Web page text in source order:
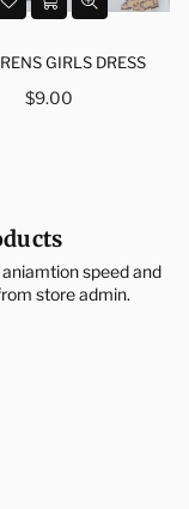
GIRLS DRESS
Regular
$9.00
speed and
store admin.